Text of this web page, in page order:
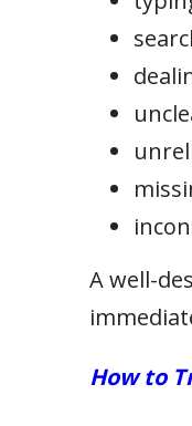
A well-
How to